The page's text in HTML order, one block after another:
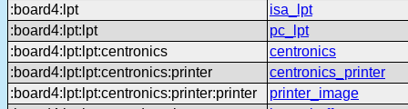
:board4:lpt
isa_lpt
:board4:lpt:lpt
pc_lpt
:board4:lpt:lpt:centronics
centronics
:board4:lpt:lpt:centronics:printer
centronics_printer
:board4:lpt:lpt:centronics:printer:printer
printer_image